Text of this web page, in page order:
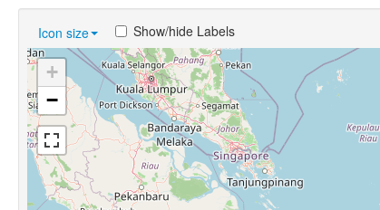
Icon size Show/hide Labels
+
−